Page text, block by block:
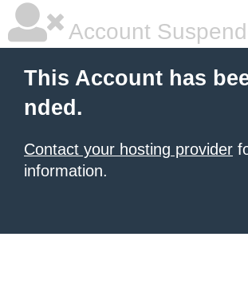
Account
This Account has
nded.
Contact your hosting provider
information.